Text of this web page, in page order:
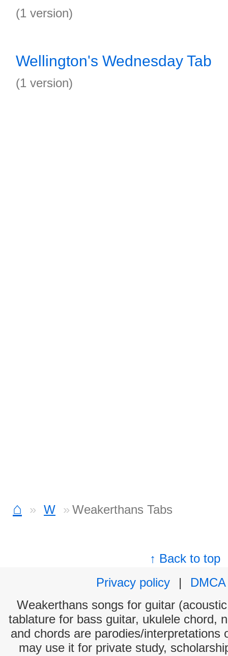
(1 version)
Wellington's Wednesday Tab
(1 version)
⌂ W Weakerthans Tabs
↑ Back to top
Privacy policy
|
DMCA
Weakerthans songs for guitar
tablature for bass guitar, ukulele chord,
and chords are parodies/interpretations
may use it for private study,